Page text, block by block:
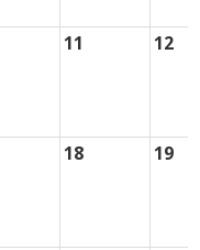
11 12
18 19